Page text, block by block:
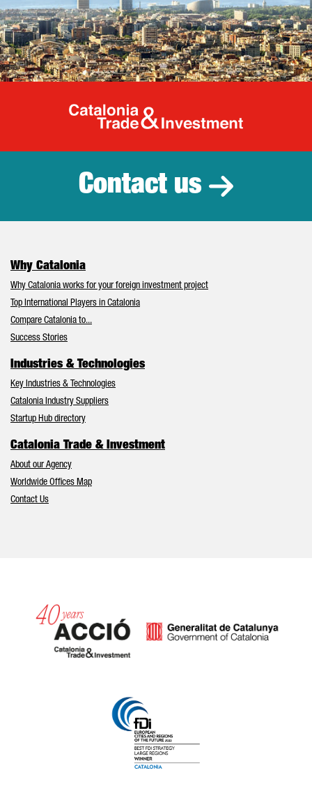
Catalonia
Contact us
Why Catalonia
Why Catalonia works for your foreign investment project
Top International Players in Catalonia
Compare Catalonia to...
Success Stories
Industries & Technologies
Key Industries & Technologies
Catalonia Industry Suppliers
Startup Hub directory
Catalonia Trade & Investment
About our Agency
Worldwide Offices Map
Contact Us